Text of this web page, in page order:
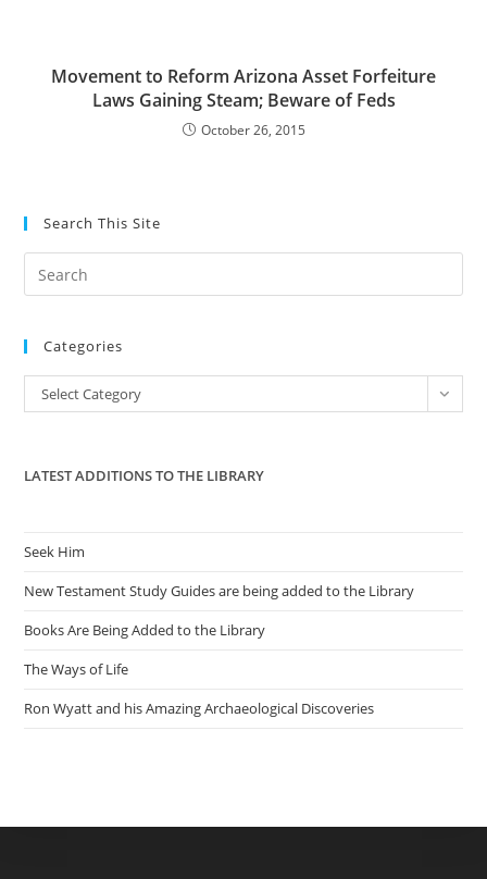
Movement to Reform Arizona Asset Forfeiture
Laws Gaining Steam; Beware of Feds
October 26, 2015
Search This Site
the
Categories
Categories
Select Category
LATEST ADDITIONS TO THE LIBRARY
Seek Him
New Testament Study Guides are being added to the Library
Books Are Being Added to the Library
The Ways of Life
Ron Wyatt and his Amazing Archaeological Discoveries